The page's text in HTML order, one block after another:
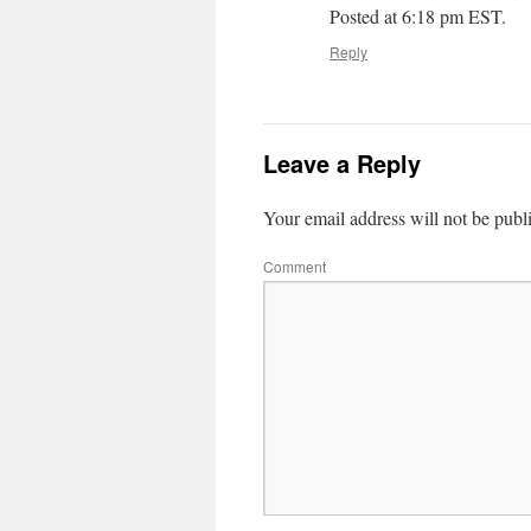
Posted at 6:18 pm EST.
Reply
Leave a Reply
Your email address will not be
Comment